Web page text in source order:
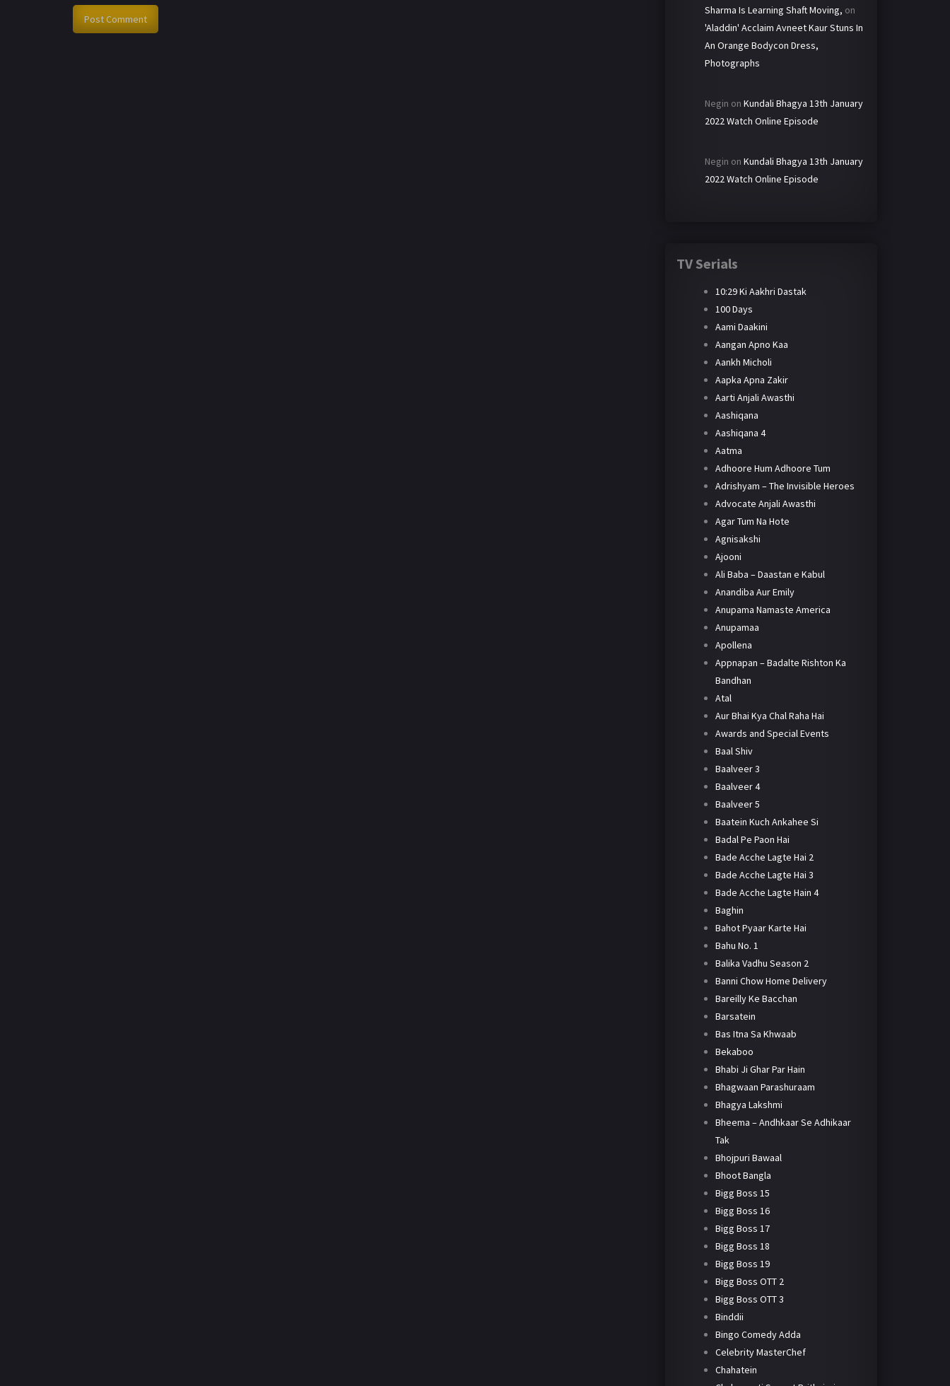
Sharma Is Learning Shaft Moving, on
'Aladdin' Acclaim Avneet Kaur Stuns In
An Orange Bodycon Dress,
Photographs
Negin on Kundali Bhagya 13th January
2022 Watch Online Episode
Negin on Kundali Bhagya 13th January
2022 Watch Online Episode
TV Serials
10:29 Ki Aakhri Dastak
100 Days
Aami Daakini
Aangan Apno Kaa
Aankh Micholi
Aapka Apna Zakir
Aarti Anjali Awasthi
Aashiqana
Aashiqana 4
Aatma
Adhoore Hum Adhoore Tum
Adrishyam – The Invisible Heroes
Advocate Anjali Awasthi
Agar Tum Na Hote
Agnisakshi
Ajooni
Ali Baba – Daastan e Kabul
Anandiba Aur Emily
Anupama Namaste America
Anupamaa
Apollena
Appnapan – Badalte Rishton Ka
Bandhan
Atal
Aur Bhai Kya Chal Raha Hai
Awards and Special Events
Baal Shiv
Baalveer 3
Baalveer 4
Baalveer 5
Baatein Kuch Ankahee Si
Badal Pe Paon Hai
Bade Acche Lagte Hai 2
Bade Acche Lagte Hai 3
Bade Acche Lagte Hain 4
Baghin
Bahot Pyaar Karte Hai
Bahu No. 1
Balika Vadhu Season 2
Banni Chow Home Delivery
Bareilly Ke Bacchan
Barsatein
Bas Itna Sa Khwaab
Bekaboo
Bhabi Ji Ghar Par Hain
Bhagwaan Parashuraam
Bhagya Lakshmi
Bheema – Andhkaar Se Adhikaar
Tak
Bhojpuri Bawaal
Bhoot Bangla
Bigg Boss 15
Bigg Boss 16
Bigg Boss 17
Bigg Boss 18
Bigg Boss 19
Bigg Boss OTT 2
Bigg Boss OTT 3
Binddii
Bingo Comedy Adda
Celebrity MasterChef
Chahatein